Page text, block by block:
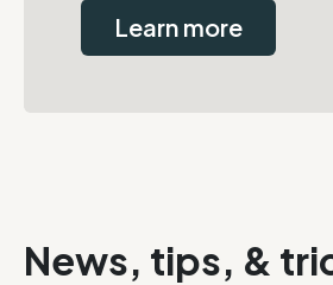
Learn more
News, tips, &